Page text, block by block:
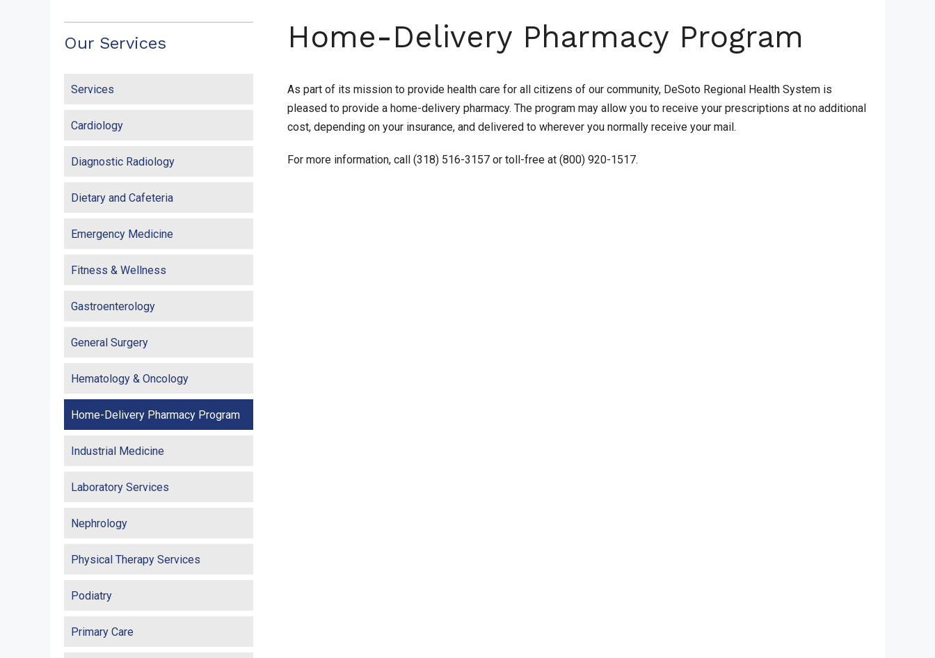
Our Services
Services
Cardiology
Diagnostic Radiology
Dietary and Cafeteria
Emergency Medicine
Fitness & Wellness
Gastroenterology
General Surgery
Hematology & Oncology
Home-Delivery Pharmacy Program
Industrial Medicine
Laboratory Services
Nephrology
Physical Therapy Services
Podiatry
Primary Care
Home-Delivery Pharmacy Program
As part of its mission to provide health care for all citizens of our community, DeSoto Regional Health System is
pleased to provide a home-delivery pharmacy. The program may allow you to receive your prescriptions at no additional
cost, depending on your insurance, and delivered to wherever you normally receive your mail.
For more information, call (318) 516-3157 or toll-free at (800) 920-1517.